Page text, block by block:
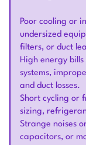
Poor cooling or
undersized
filters, or duct
High energy
systems,
and duct losses.
Short cycling or
sizing,
Strange noises
capacitors, or